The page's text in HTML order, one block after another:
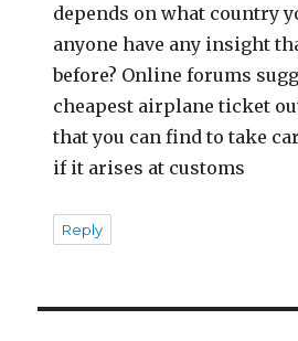
depends on what country
anyone have any insight
before? Online forums
cheapest airplane ticket
that you can find to take
if it arises at customs
Reply